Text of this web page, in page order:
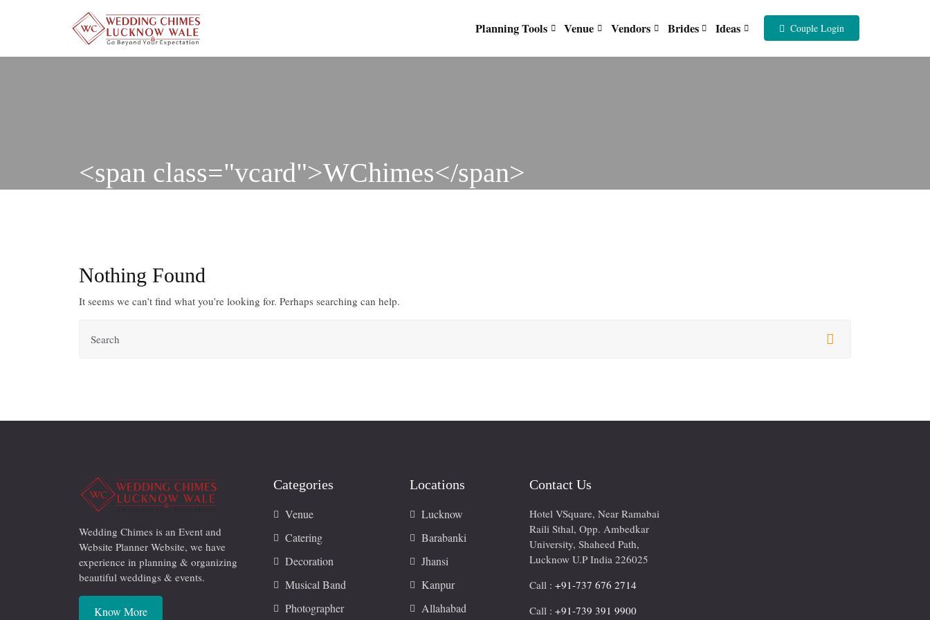
Planning Tools Venue Vendors Brides Ideas Couple Login
<span class="vcard">WChimes</span>
Nothing Found
It seems we can’t find what you’re looking for. Perhaps searching can help.
Wedding Chimes is an Event and
Website Planner Website, we have
experience in planning & organizing
beautiful weddings & events.
Know More
Categories
Venue
Catering
Decoration
Musical Band
Photographer
Locations
Lucknow
Barabanki
Jhansi
Kanpur
Allahabad
Contact Us
Hotel VSquare, Near Ramabai
Raili Sthal, Opp. Ambedkar
University, Shaheed Path,
Lucknow U.P India 226025
Call : +91-737 676 2714
Call : +91-739 391 9900